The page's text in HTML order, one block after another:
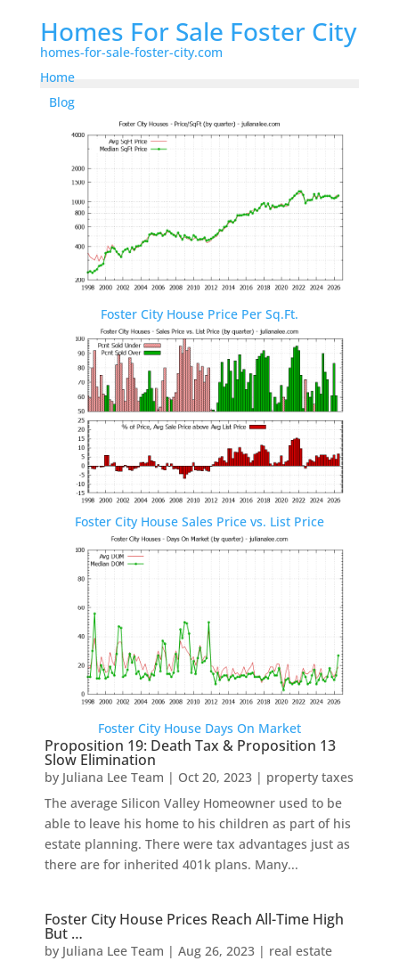
Homes For Sale Foster City
homes-for-sale-foster-city.com
Home
Blog
Foster City House Price Per Sq.Ft.
Foster City House Sales Price vs. List Price
Foster City House Days On Market
Proposition 19: Death Tax & Proposition 13
Slow Elimination
by Juliana Lee Team | Oct 20, 2023| property taxes
The average Silicon Valley Homeowner used to be
able to leave his home to his children as part of his
estate planning. There were tax advantages just as
there are for inherited 401k plans. Many...
Foster City House Prices Reach All-Time High
But …
by Juliana Lee Team | Aug 26, 2023| real estate